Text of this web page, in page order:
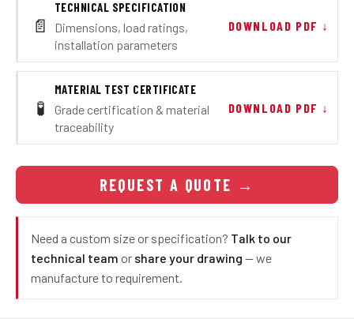
📄
TECHNICAL SPECIFICATION
Dimensions, load ratings,
installation parameters
DOWNLOAD PDF ↓
🧪
MATERIAL TEST CERTIFICATE
Grade certification & material
traceability
DOWNLOAD PDF ↓
REQUEST A QUOTE →
Need a custom size or specification? Talk to our
technical team or share your drawing — we
manufacture to requirement.